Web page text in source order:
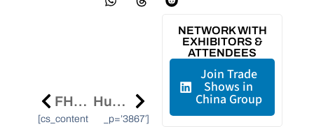
FHC Shanghai 2024: Discover The Future Of Food At Asia’s Leading Trade Show Huawei Expands Digital Training In Sub-Saharan Africa, Targeting 150,000 New Talents By 2027
[cs_content _p=’3867′]
NETWORK WITH
EXHIBITORS &
ATTENDEES
Join Trade
Shows in
China Group